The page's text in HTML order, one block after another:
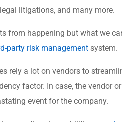
litigations, and many more.
from happening but what we
party risk managementsystem.
rely a lot on vendors to
factor. In case, the vendor
event for the company.